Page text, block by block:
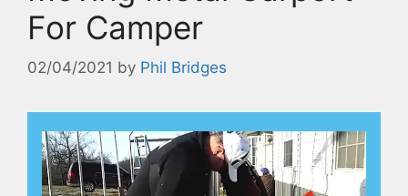
For Camper
02/04/2021 by Phil Bridges